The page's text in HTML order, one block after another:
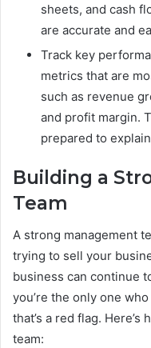
sheets, and cash
are accurate and
Track key
metrics that are
such as revenue
and profit margin.
prepared to
Building a
Team
A strong management
trying to sell your
business can continue
you’re the only one
that’s a red flag.
team: